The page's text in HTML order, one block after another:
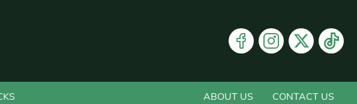
ABOUT US CONTACT US